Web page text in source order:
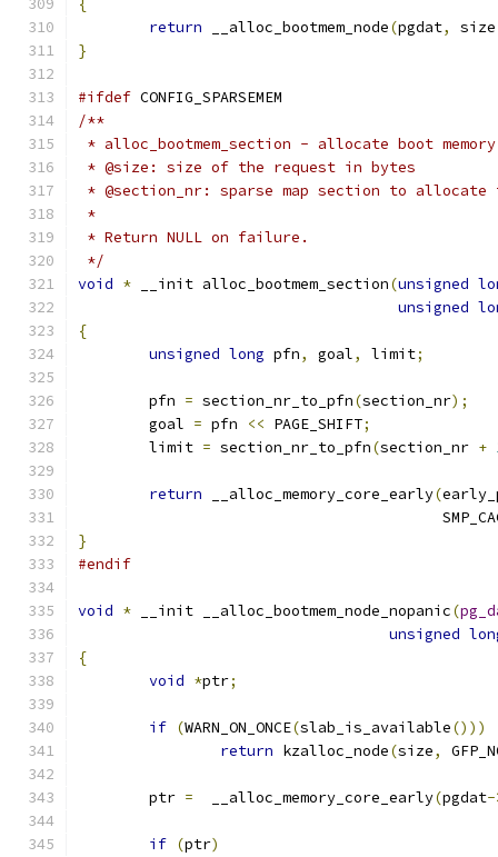
{
return __alloc_bootmem_node(pgdat, size
}
#ifdef CONFIG_SPARSEMEM
/**
* alloc_bootmem_section - allocate boot
* @size: size of the request in bytes
* @section_nr: sparse map section to allocate
*
* Return NULL on failure.
*/
void * __init alloc_bootmem_section(unsigned
unsigned
{
unsigned long pfn, goal, limit;
	pfn
= section_nr_to_pfn(section_nr);
	goal
= pfn << PAGE_SHIFT;
	limit
= section_nr_to_pfn(section_nr +
return __alloc_memory_core_early(
}
#endif
void * __init __alloc_bootmem_node_nopanic(
unsigned
{
void *ptr;
if (WARN_ON_ONCE(slab_is_available()))
return kzalloc_node(size,
	ptr
=
  __alloc_memory_core_early
(pgdat-
if (ptr)